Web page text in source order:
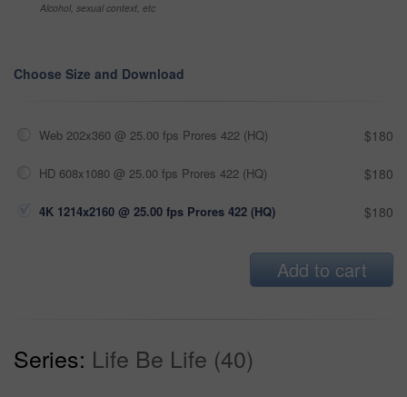
Alcohol, sexual context, etc
Choose Size and Download
Web 202x360 @ 25.00 fps Prores 422 (HQ) $180
HD 608x1080 @ 25.00 fps Prores 422 (HQ) $180
4K 1214x2160 @ 25.00 fps Prores 422 (HQ) $180
Add to cart
Series: Life Be Life (40)